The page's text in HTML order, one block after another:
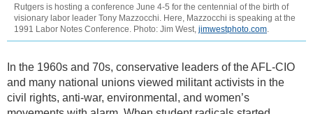
Rutgers is hosting a conference June 4-5 for the centennial of the birth of
visionary labor leader Tony Mazzocchi. Here, Mazzocchi is speaking at the
1991 Labor Notes Conference. Photo: Jim West, jimwestphoto.com.
In the 1960s and 70s, conservative leaders of the AFL-CIO
and many national unions viewed militant activists in the
civil rights, anti-war, environmental, and women’s